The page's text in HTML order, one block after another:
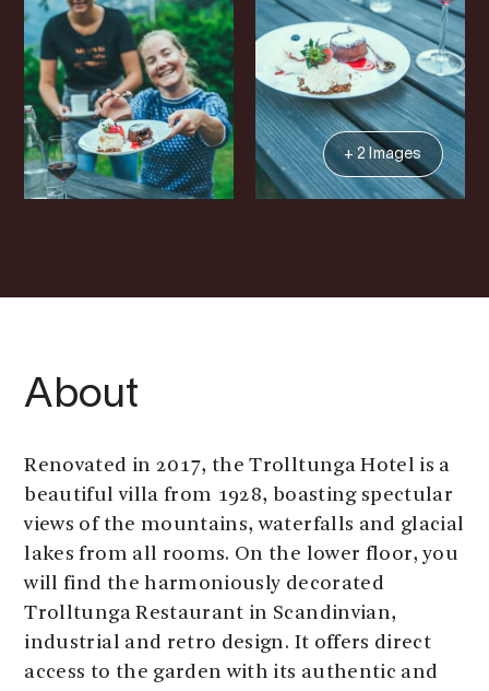
+ 2 Images
About
Renovated in 2017, the Trolltunga Hotel is a
beautiful villa from 1928, boasting spectular
views of the mountains, waterfalls and glacial
lakes from all rooms. On the lower floor, you
will find the harmoniously decorated
Trolltunga Restaurant in Scandinvian,
industrial and retro design. It offers direct
access to the garden with its authentic and